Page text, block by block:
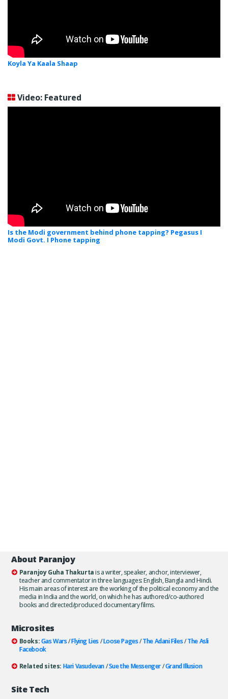
Koyla Ya Kaala Shaap
Video: Featured
Is the Modi government behind phone tapping? Pegasus I
Modi Govt. I Phone tapping
About Paranjoy
Paranjoy Guha Thakurtais a writer, speaker, anchor, interviewer,
teacher and commentator in three languages: English, Bangla and Hindi.
His main areas of interest are the working of the political economy and the
media in India and the world, on which he has authored/co-authored
books and directed/produced documentary films.
Microsites
Books:Gas Wars/Flying Lies/Loose Pages/The Adani Files/The Asli
Facebook
Related sites: Hari Vasudevan/Sue the Messenger/Grand Illusion
Site Tech